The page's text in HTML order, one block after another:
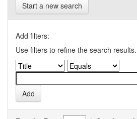
Start a new search
Add filters:
Use filters to refine the search results.